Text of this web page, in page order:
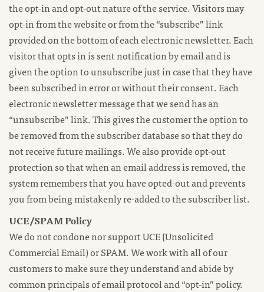
the opt-in and opt-out nature of the service. Visitors may
opt-in from the website or from the “subscribe” link
provided on the bottom of each electronic newsletter. Each
visitor that opts in is sent notification by email and is
given the option to unsubscribe just in case that they have
been subscribed in error or without their consent. Each
electronic newsletter message that we send has an
“unsubscribe” link. This gives the customer the option to
be removed from the subscriber database so that they do
not receive future mailings. We also provide opt-out
protection so that when an email address is removed, the
system remembers that you have opted-out and prevents
you from being mistakenly re-added to the subscriber list.
UCE/SPAM Policy
We do not condone nor support UCE (Unsolicited
Commercial Email) or SPAM. We work with all of our
customers to make sure they understand and abide by
common principals of email protocol and “opt-in” policy.